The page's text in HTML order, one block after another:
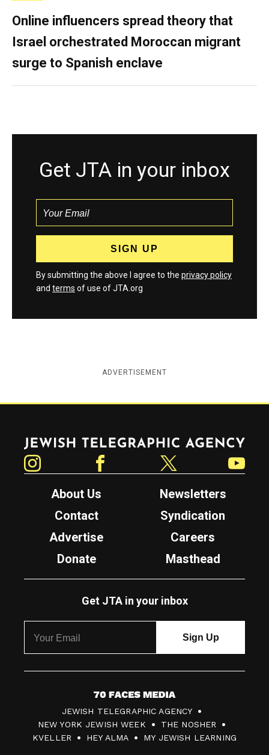
Online influencers spread theory that
Israel orchestrated Moroccan migrant
surge to Spanish enclave
Get JTA in your inbox
By submitting the above I agree to the privacy policy
and terms of use of JTA.org
ADVERTISEMENT
Jewish Telegraphic Agency
About Us
Newsletters
Contact
Syndication
Advertise
Careers
Donate
Masthead
Get JTA in your inbox
7
0
F
JEWISH TELEGRAPHIC AGENCY
NEW YORK JEWISH WEEK
THE NOSHER
KVELLER
HEY ALMA MY JEWISH LEARNING